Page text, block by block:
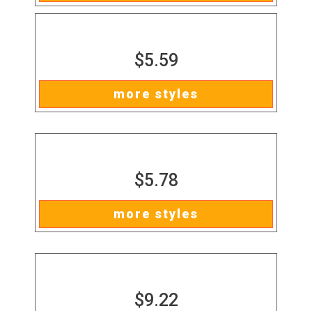
$5.59
more styles
$5.78
more styles
$9.22